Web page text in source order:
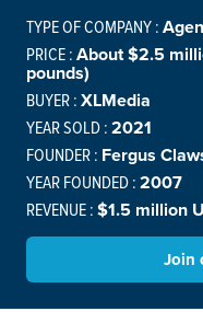
TYPE OF COMPANY :
PRICE :About $2.5
pounds)
BUYER :XLMedia
YEAR SOLD :2021
FOUNDER : Fergus
YEAR FOUNDED :2007
REVENUE :$1.5 million
Join